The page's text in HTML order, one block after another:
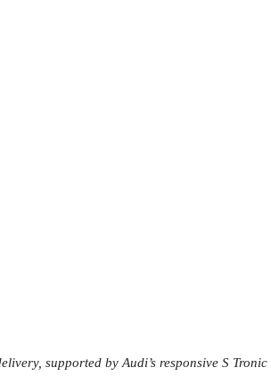
supported by Audi’s responsive S